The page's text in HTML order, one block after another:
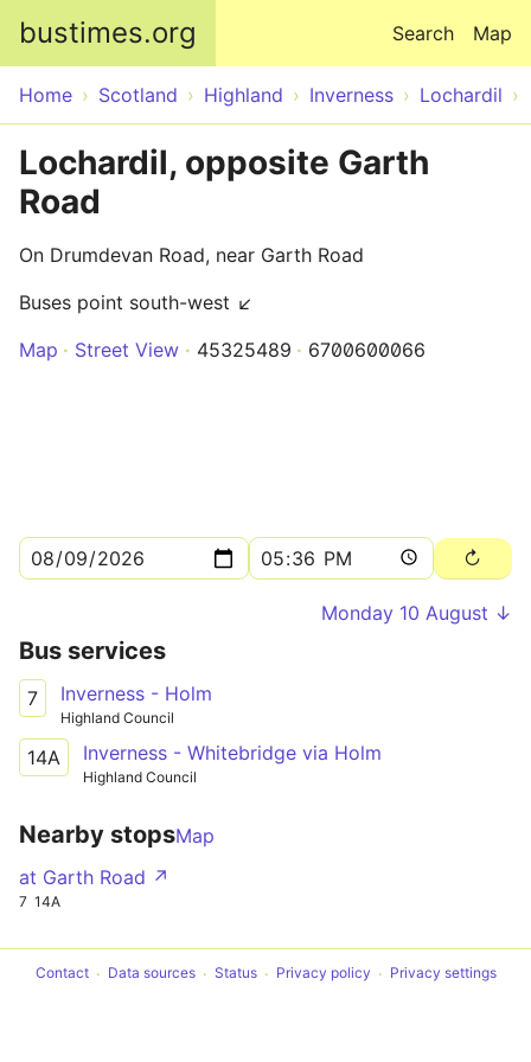
bustimes.org Map
Search
Home Scotland Highland Inverness Lochardil
Lochardil, opposite Garth
Road
On Drumdevan Road, near Garth Road
Buses point south-west ↙
Map
Street View 45325489 6700600066
Monday 10 August ↓
Bus services
7 Inverness - Holm
Highland Council
14A Inverness - Whitebridge via Holm
Highland Council
Nearby stopsMap
at Garth Road ↗
7 14A
Contact Data sources Status Privacy policy Privacy settings